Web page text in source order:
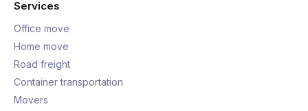
Services
Office move
Home move
Road freight
Container transportation
Movers